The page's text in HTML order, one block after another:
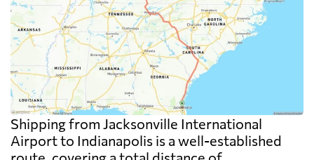
Shipping from Jacksonville International
Airport to Indianapolis is a well-established